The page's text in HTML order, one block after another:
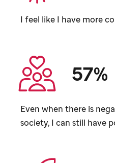
I feel like I have more
57%
Even when there is
society, I can still have